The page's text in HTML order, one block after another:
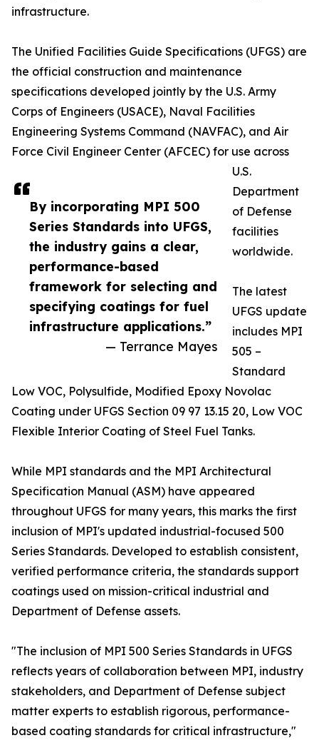
By incorporating MPI 500
Series Standards into UFGS,
the industry gains a clear,
performance-based
framework for selecting and
specifying coatings for fuel
infrastructure applications.”
— Terrance Mayes
infrastructure.
The Unified Facilities Guide Specifications (UFGS) are
the official construction and maintenance
specifications developed jointly by the U.S. Army
Corps of Engineers (USACE), Naval Facilities
Engineering Systems Command (NAVFAC), and Air
Force Civil Engineer Center (AFCEC) for use across
U.S.
Department
of Defense
facilities
worldwide.
The latest
UFGS update
includes MPI
505 –
Standard
Low VOC, Polysulfide, Modified Epoxy Novolac
Coating under UFGS Section 09 97 13.15 20, Low VOC
Flexible Interior Coating of Steel Fuel Tanks.
While MPI standards and the MPI Architectural
Specification Manual (ASM) have appeared
throughout UFGS for many years, this marks the first
inclusion of MPI's updated industrial-focused 500
Series Standards. Developed to establish consistent,
verified performance criteria, the standards support
coatings used on mission-critical industrial and
Department of Defense assets.
"The inclusion of MPI 500 Series Standards in UFGS
reflects years of collaboration between MPI, industry
stakeholders, and Department of Defense subject
matter experts to establish rigorous, performance-
based coating standards for critical infrastructure,"